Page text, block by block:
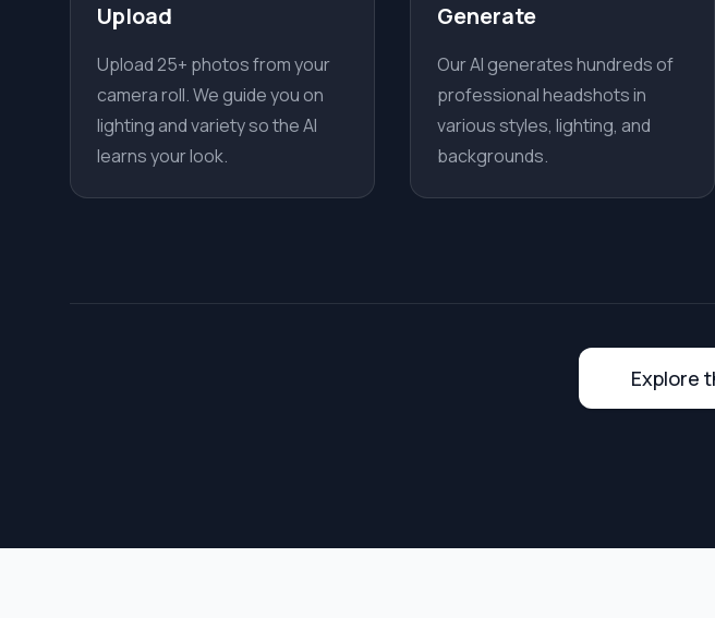
Upload
Upload 25+ photos from your
camera roll. We guide you on
lighting and variety so the AI
learns your look.
Generate
Our AI generates hundreds of
professional headshots in
various styles, lighting, and
backgrounds.
Explore